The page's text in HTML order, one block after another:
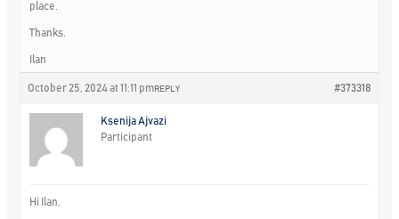
place.
Thanks,
Ilan
October 25, 2024 at 11:11 pm #373318
REPLY
Ksenija Ajvazi
Participant
Hi Ilan,